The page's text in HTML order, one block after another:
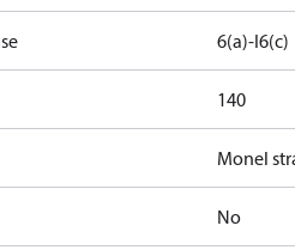
6(a)-I6(c)
140
Monel
No